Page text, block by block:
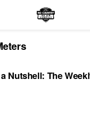
Nutshell: The